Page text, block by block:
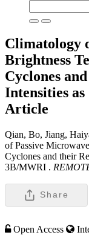
Climatology
Brightness
Cyclones
Intensities
Article
Qian, Bo, Jiang,
of Passive
Cyclones and their
3B/MWRI .
Share
Open Access